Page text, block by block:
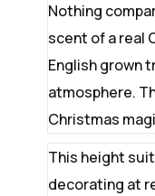
Nothing
scent of a real
English grown
atmosphere.
Christmas
This height
decorating at